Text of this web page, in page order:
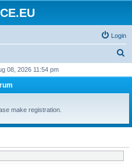
Login
r
h
08, 2026 11:54 pm
make registration.